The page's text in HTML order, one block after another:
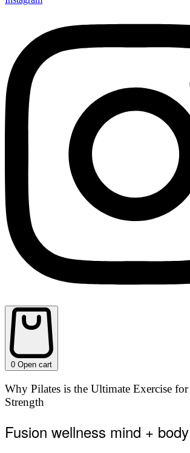
0 Open cart
Why Pilates is the Ultimate Exercise
Strength
Fusion wellness mind + body